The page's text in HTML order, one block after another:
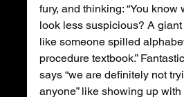
fury, and thinking: “You
look less suspicious? A
like someone spilled
procedure textbook.”
says “we are definitely not
anyone” like showing up